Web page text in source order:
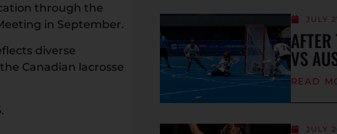
through the
in September.
diverse
Canadian lacrosse
JULY
VS
READ
JULY